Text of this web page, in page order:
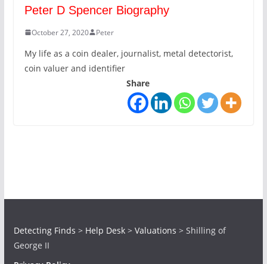
Peter D Spencer Biography
October 27, 2020 Peter
My life as a coin dealer, journalist, metal detectorist,
coin valuer and identifier
Share
Detecting Finds > Help Desk> Valuations > Shilling of
George II